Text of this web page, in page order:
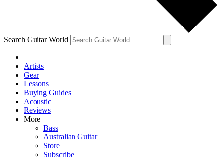
Search Guitar World
Artists
Gear
Lessons
Buying Guides
Acoustic
Reviews
More
Bass
Australian Guitar
Store
Subscribe